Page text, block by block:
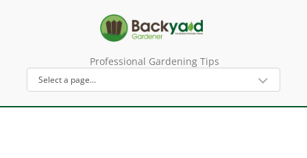
Professional Gardening Tips